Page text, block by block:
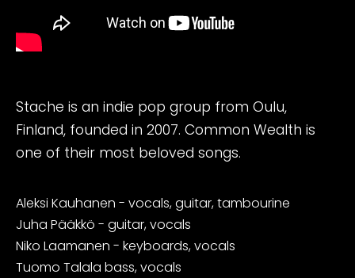
Stache is an indie pop group from Oulu,
Finland, founded in 2007. Common Wealth is
one of their most beloved songs.
Aleksi Kauhanen - vocals, guitar, tambourine
Juha Pääkkö - guitar, vocals
Niko Laamanen - keyboards, vocals
Tuomo Talala bass, vocals